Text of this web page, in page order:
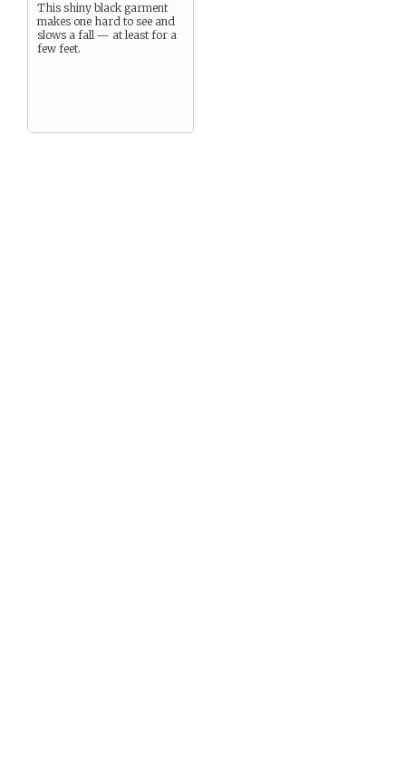
This shiny black garment
makes one hard to see and
slows a fall — at least for a
few feet.